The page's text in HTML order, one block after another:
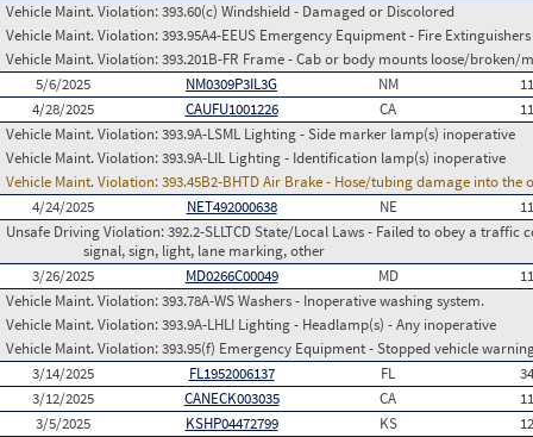
Vehicle Maint. Violation:393.60(c) Windshield - Damaged or Discolored
Vehicle Maint. Violation:393.95A4-EEUS Emergency Equipment - Fire
Vehicle Maint. Violation:393.201B-FR Frame - Cab or body mounts loose/broken/
5/6/2025
NM0309P3IL3G NM
4/28/2025
CAUFU1001226 CA
Vehicle Maint. Violation:393.9A-LSML Lighting - Side marker lamp(s) inoperative
Vehicle Maint. Violation:393.9A-LIL Lighting - Identification lamp(s) inoperative
Vehicle Maint. Violation:393.45B2-BHTD Air Brake - Hose/tubing damage into the
4/24/2025
NET492000638 NE
Unsafe Driving Violation:392.2-SLLTCD State/Local Laws - Failed to obey a
signal, sign, light, lane marking, other
3/26/2025
MD0266C00049 MD
Vehicle Maint. Violation:393.78A-WS Washers - Inoperative washing system.
Vehicle Maint. Violation:393.9A-LHLI Lighting - Headlamp(s) - Any inoperative
Vehicle Maint. Violation:393.95(f) Emergency Equipment - Stopped vehicle
3/14/2025
FL1952006137 FL
3/12/2025
CANECK003035 CA
3/5/2025
KSHP04472799 KS